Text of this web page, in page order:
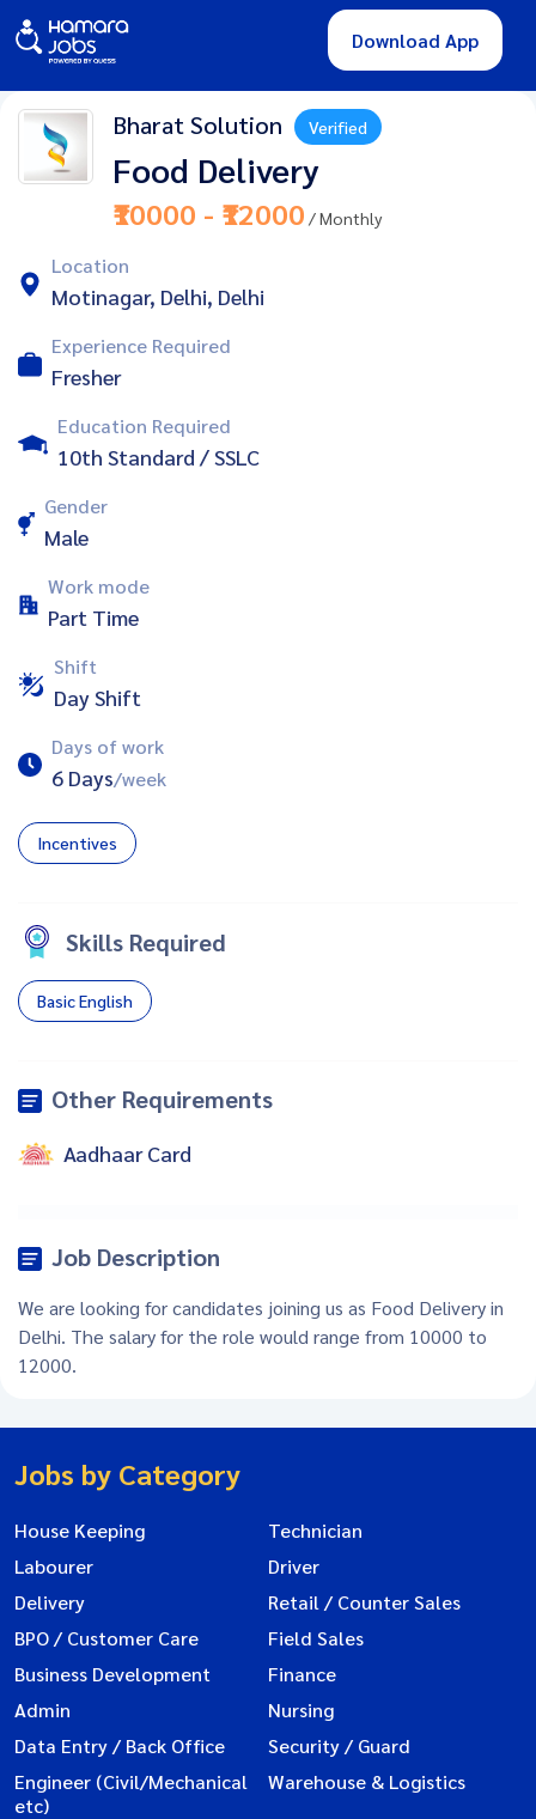
Download App
Bharat Solution Verified
Food Delivery
₹10000 - ₹12000 / Monthly
Location
Motinagar, Delhi, Delhi
Experience Required
Fresher
Education Required
10th Standard / SSLC
Gender
Male
Work mode
Part Time
Shift
Day Shift
Days of work
6 Days/week
Incentives
Skills Required
Basic English
Other Requirements
Aadhaar Card
Job Description
We are looking for candidates joining us as Food Delivery in
Delhi. The salary for the role would range from 10000 to
12000.
Jobs by Category
House Keeping
Technician
Labourer
Driver
Delivery
Retail / Counter Sales
BPO / Customer Care
Field Sales
Business Development
Finance
Admin
Nursing
Data Entry / Back Office
Security / Guard
Engineer (Civil/Mechanical
etc)
Warehouse & Logistics